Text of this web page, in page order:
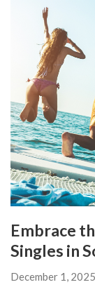
Embrace
Singles in
December 1, 2025